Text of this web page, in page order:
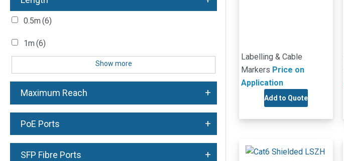
0.5m (6)
1m (6)
Show more
Maximum Reach +
PoE Ports +
SFP Fibre Ports +
Labelling & Cable
Markers Price on
Application
Add to Quote